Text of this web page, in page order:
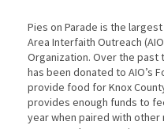
Pies on Parade is the
Area Interfaith Outreach
Organization. Over the past
has been donated to AIO’s
provide food for Knox
provides enough funds to
year when paired with other